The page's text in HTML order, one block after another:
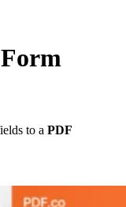
to a PDF